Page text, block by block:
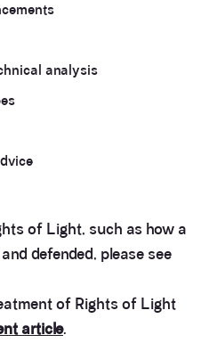
analysis
of Light, such as how a
defended, please see
of Rights of Light
article.